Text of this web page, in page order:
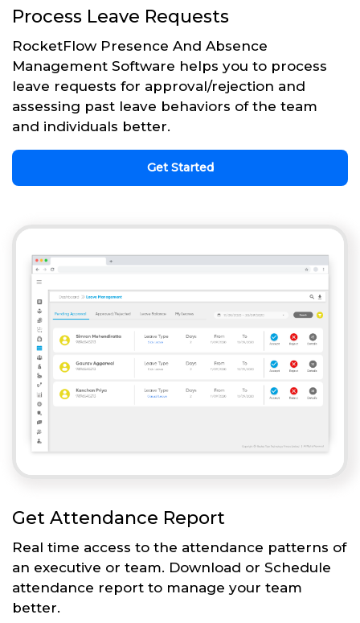
Process Leave Requests
RocketFlow Presence And Absence
Management Software helps you to process
leave requests for approval/rejection and
assessing past leave behaviors of the team
and individuals better.
Get Started
Get Attendance Report
Real time access to the attendance patterns of
an executive or team. Download or Schedule
attendance report to manage your team
better.